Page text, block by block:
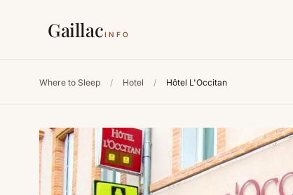
GaillacINFO
Where to Sleep / Hotel / Hôtel L'Occitan